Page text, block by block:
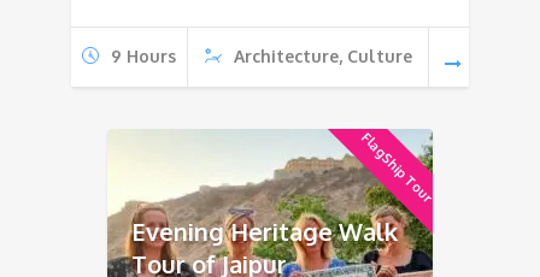
9 Hours Architecture, Culture
FlagShip Tour
Evening Heritage Walk
Tour of Jaipur